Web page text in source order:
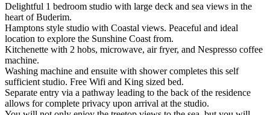
Delightful 1 bedroom studio with large deck and sea views in the
heart of Buderim.
Hamptons style studio with Coastal views. Peaceful and ideal
location to explore the Sunshine Coast from.
Kitchenette with 2 hobs, microwave, air fryer, and Nespresso coffee
machine.
Washing machine and ensuite with shower completes this self
sufficient studio. Free Wifi and King sized bed.
Separate entry via a pathway leading to the back of the residence
allows for complete privacy upon arrival at the studio.